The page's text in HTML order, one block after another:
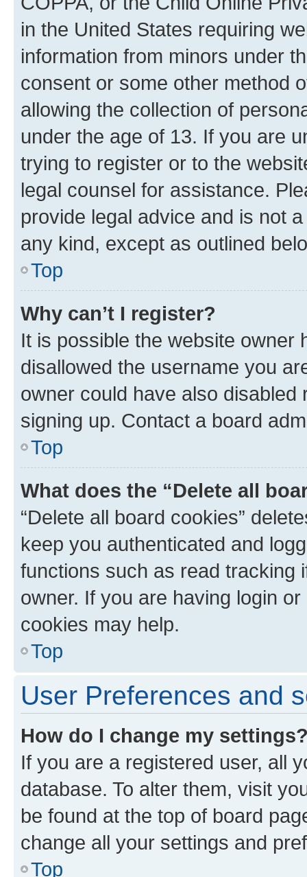
in the United States requiring
information from minors under
consent or some other method
allowing the collection of
under the age of 13. If you are
trying to register or to the
legal counsel for assistance.
provide legal advice and is not
any kind, except as outlined
Top
Why can’t I register?
It is possible the website owner
disallowed the username you
owner could have also
signing up. Contact a board
Top
What does the “Delete all
“Delete all board cookies”
keep you authenticated and
functions such as read tracking
owner. If you are having login
cookies may help.
Top
User Preferences and
How do I change my
If you are a registered user, all
database. To alter them, visit
be found at the top of board
change all your settings and
Top